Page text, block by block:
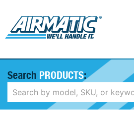
Search PRODUCTS: